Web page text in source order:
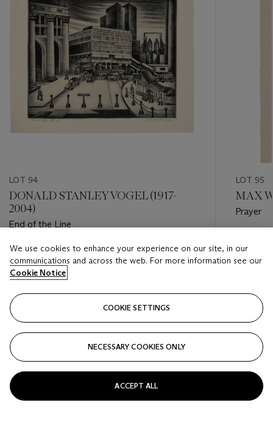
LOT 94
DONALD STANLEY VOGEL (1917-
2004)
End of the Line
Estimate
USD 400 - USD 600
Closed
LOT 95
MAX
Prayer
USD
We use cookies to enhance your experience on our site, in our
communications and across the web. For more information see our
Cookie Notice
COOKIE SETTINGS
NECESSARY COOKIES ONLY
ACCEPT ALL